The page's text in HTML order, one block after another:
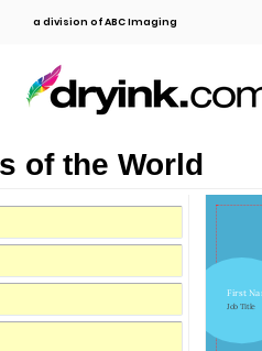
a division of ABC Imaging
of the World
First
Job Title